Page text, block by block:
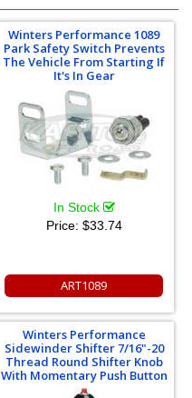
Winters Performance 1089
Park Safety Switch Prevents
The Vehicle From Starting If
It's In Gear
In Stock
Price: $33.74
ART1089
Winters Performance
Sidewinder Shifter 7/16"-20
Thread Round Shifter Knob
With Momentary Push Button